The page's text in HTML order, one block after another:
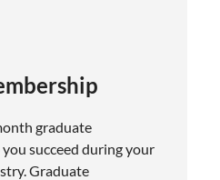
graduate
succeed during your
Graduate